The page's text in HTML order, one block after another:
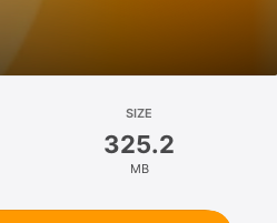
SIZE
325.2
MB